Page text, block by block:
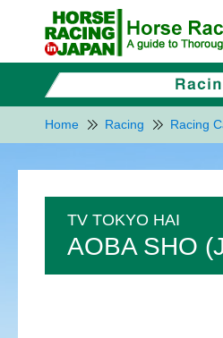
Home Racing Racing
TV TOKYO HAI
AOBA SHO